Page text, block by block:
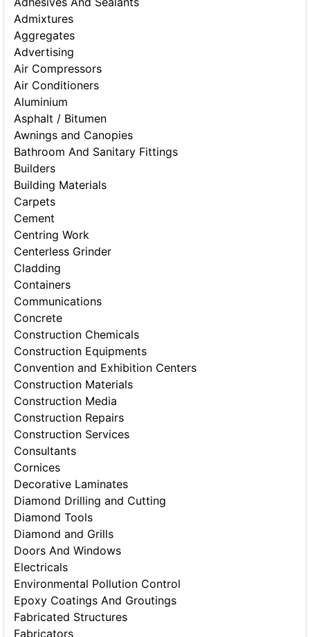
Admixtures
Aggregates
Advertising
Air Compressors
Air Conditioners
Aluminium
Asphalt / Bitumen
Awnings and Canopies
Bathroom And Sanitary Fittings
Builders
Building Materials
Carpets
Cement
Centring Work
Centerless Grinder
Cladding
Containers
Communications
Concrete
Construction Chemicals
Construction Equipments
Convention and Exhibition Centers
Construction Materials
Construction Media
Construction Repairs
Construction Services
Consultants
Cornices
Decorative Laminates
Diamond Drilling and Cutting
Diamond Tools
Diamond and Grills
Doors And Windows
Electricals
Environmental Pollution Control
Epoxy Coatings And Groutings
Fabricated Structures
Fabricators